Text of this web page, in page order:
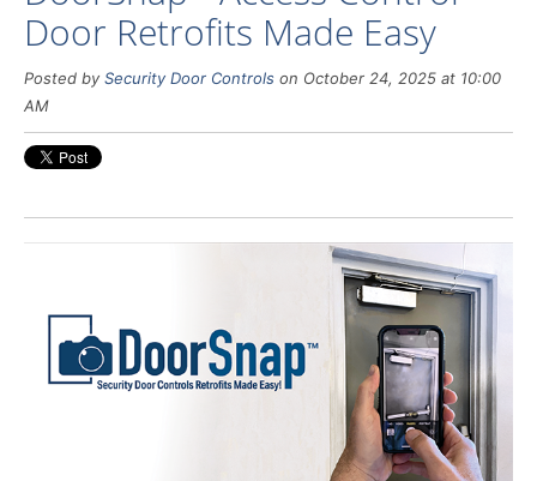
Door Retrofits Made Easy
Posted by Security Door Controls on October 24, 2025 at 10:00
AM